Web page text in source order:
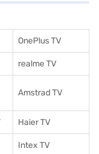
OnePlus TV
realme TV
Amstrad TV
Haier TV
Intex TV